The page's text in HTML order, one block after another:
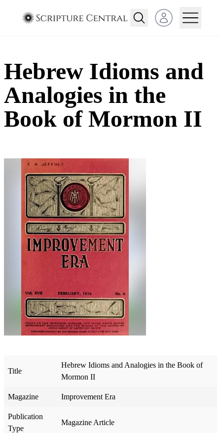
Open user menu
Hebrew Idioms and
Analogies in the
Book of Mormon II
Title
Hebrew Idioms and Analogies in the Book of
Mormon II
Magazine Improvement Era
Publication
Type
Magazine Article